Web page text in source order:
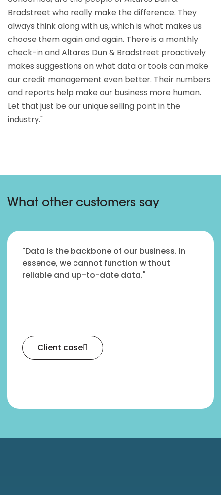
Bradstreet who really make the difference. They
always think along with us, which is what makes us
choose them again and again. There is a monthly
check-in and Altares Dun & Bradstreet proactively
makes suggestions on what data or tools can make
our credit management even better. Their numbers
and reports help make our business more human.
Let that just be our unique selling point in the
industry."
What other customers say
"Data is the backbone of our business. In
essence, we cannot function without
reliable and up-to-date data."
Client case